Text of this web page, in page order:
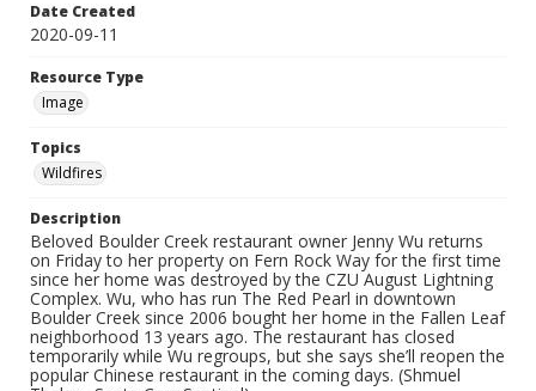
Date Created
2020-09-11
Resource Type
Image
Topics
Wildfires
Description
Beloved Boulder Creek restaurant owner Jenny Wu returns
on Friday to her property on Fern Rock Way for the first time
since her home was destroyed by the CZU August Lightning
Complex. Wu, who has run The Red Pearl in downtown
Boulder Creek since 2006 bought her home in the Fallen Leaf
neighborhood 13 years ago. The restaurant has closed
temporarily while Wu regroups, but she says she’ll reopen the
popular Chinese restaurant in the coming days. (Shmuel